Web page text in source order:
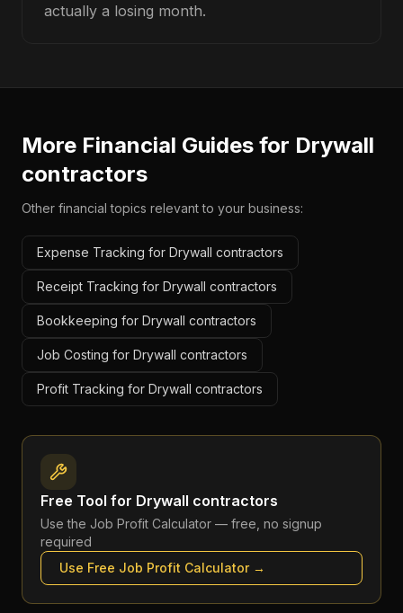
actually a losing month.
More Financial Guides for Drywall
contractors
Other financial topics relevant to your business:
Expense Tracking for Drywall contractors
Receipt Tracking for Drywall contractors
Bookkeeping for Drywall contractors
Job Costing for Drywall contractors
Profit Tracking for Drywall contractors
Free Tool for Drywall contractors
Use the Job Profit Calculator — free, no signup
required
Use Free Job Profit Calculator→